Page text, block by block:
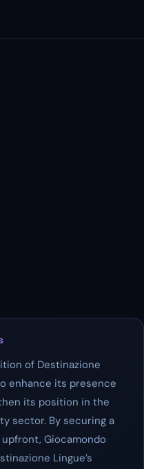
of Destinazione
enhance its presence
its position in the
sector. By securing a
Giocamondo
Lingue’s